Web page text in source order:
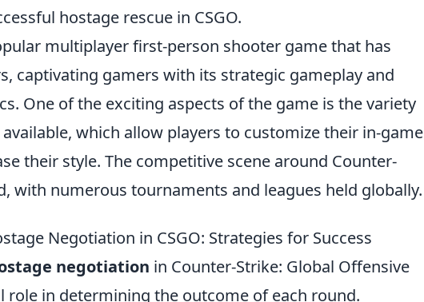
hostage rescue in CSGO.
multiplayer first-person shooter game that has
captivating gamers with its strategic gameplay and
One of the exciting aspects of the game is the variety
available, which allow players to customize their in-game
their style. The competitive scene around Counter-
with numerous tournaments and leagues held globally.
Negotiation in CSGO: Strategies for Success
negotiation in Counter-Strike: Global Offensive
role in determining the outcome of each round.